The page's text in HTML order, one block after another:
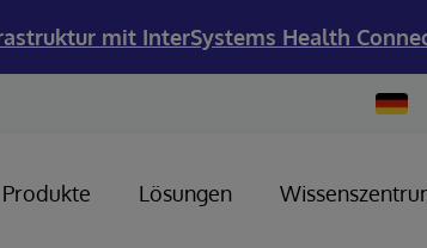
mit InterSystems Health
Change
Country
Produkte Lösungen